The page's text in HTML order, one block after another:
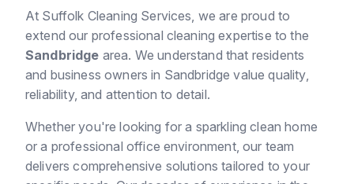
At Suffolk Cleaning Services, we are proud to
extend our professional cleaning expertise to the
Sandbridge area. We understand that residents
and business owners in Sandbridge value quality,
reliability, and attention to detail.
Whether you're looking for a sparkling clean home
or a professional office environment, our team
delivers comprehensive solutions tailored to your